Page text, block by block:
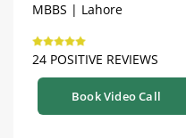
MBBS | Lahore
24 POSITIVE REVIEWS
Book Video Call